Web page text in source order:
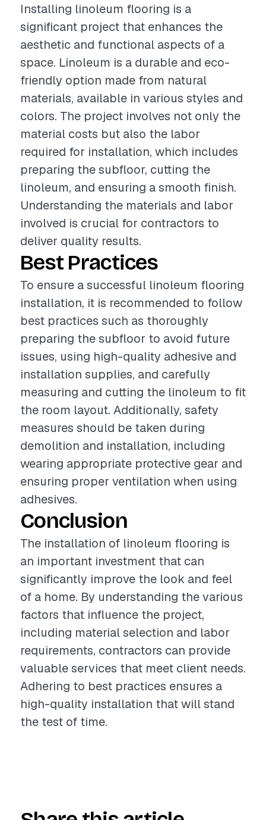
Installing linoleum flooring is a
significant project that enhances the
aesthetic and functional aspects of a
space. Linoleum is a durable and eco-
friendly option made from natural
materials, available in various styles and
colors. The project involves not only the
material costs but also the labor
required for installation, which includes
preparing the subfloor, cutting the
linoleum, and ensuring a smooth finish.
Understanding the materials and labor
involved is crucial for contractors to
deliver quality results.
Best Practices
To ensure a successful linoleum flooring
installation, it is recommended to follow
best practices such as thoroughly
preparing the subfloor to avoid future
issues, using high-quality adhesive and
installation supplies, and carefully
measuring and cutting the linoleum to fit
the room layout. Additionally, safety
measures should be taken during
demolition and installation, including
wearing appropriate protective gear and
ensuring proper ventilation when using
adhesives.
Conclusion
The installation of linoleum flooring is
an important investment that can
significantly improve the look and feel
of a home. By understanding the various
factors that influence the project,
including material selection and labor
requirements, contractors can provide
valuable services that meet client needs.
Adhering to best practices ensures a
high-quality installation that will stand
the test of time.